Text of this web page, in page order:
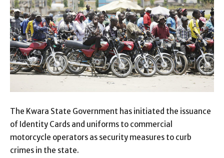
The Kwara State Government has initiated the issuance
of Identity Cards and uniforms to commercial
motorcycle operators as security measures to curb
crimes in the state.